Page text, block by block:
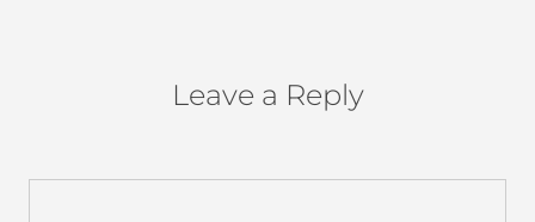
Leave a Reply